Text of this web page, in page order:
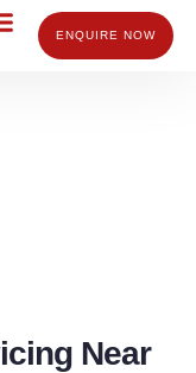
ENQUIRE NOW
Near